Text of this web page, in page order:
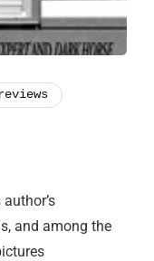
and among the